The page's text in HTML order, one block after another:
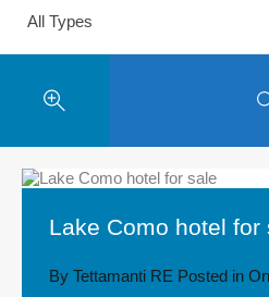
All Types
Lake Como hotel for
By Tettamanti RE Posted in On